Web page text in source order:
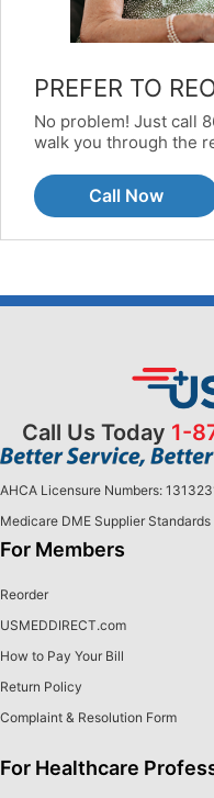
PREFER TO
No problem! Just call
walk you through the
Call Now
Call Us Today 1-
AHCA Licensure Numbers:
Medicare DME Supplier Standards
For Members
Reorder
USMEDDIRECT.com
How to Pay Your Bill
Return Policy
Complaint & Resolution Form
For Healthcare